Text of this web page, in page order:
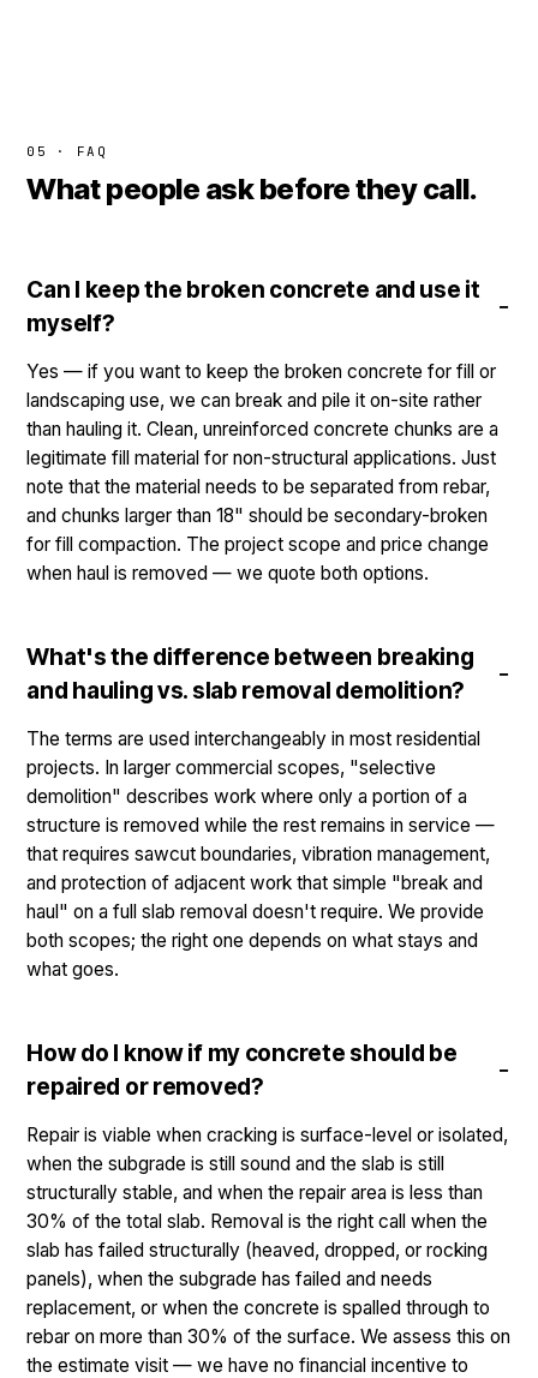
05 · FAQ
What people ask before they call.
Can I keep the broken concrete and use it
myself?
Yes — if you want to keep the broken concrete for fill or
landscaping use, we can break and pile it on-site rather
than hauling it. Clean, unreinforced concrete chunks are a
legitimate fill material for non-structural applications. Just
note that the material needs to be separated from rebar,
and chunks larger than 18" should be secondary-broken
for fill compaction. The project scope and price change
when haul is removed — we quote both options.
What's the difference between breaking
and hauling vs. slab removal demolition?
The terms are used interchangeably in most residential
projects. In larger commercial scopes, "selective
demolition" describes work where only a portion of a
structure is removed while the rest remains in service —
that requires sawcut boundaries, vibration management,
and protection of adjacent work that simple "break and
haul" on a full slab removal doesn't require. We provide
both scopes; the right one depends on what stays and
what goes.
How do I know if my concrete should be
repaired or removed?
Repair is viable when cracking is surface-level or isolated,
when the subgrade is still sound and the slab is still
structurally stable, and when the repair area is less than
30% of the total slab. Removal is the right call when the
slab has failed structurally (heaved, dropped, or rocking
panels), when the subgrade has failed and needs
replacement, or when the concrete is spalled through to
rebar on more than 30% of the surface. We assess this on
the estimate visit — we have no financial incentive to